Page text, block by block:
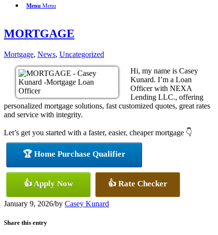
Menu Menu
MORTGAGE
Mortgage, News, Uncategorized
Hi, my name is Casey
Kunard. I’m a Loan
Officer with NEXA
Lending LLC., offering
personalized mortgage solutions, fast customized quotes, great rates
and service with integrity.
Let’s get you started with a faster, easier, cheaper mortgage 👇
🏆 Home Purchase Qualifier
👍 Apply Now 👍 Rate Checker
January 9, 2026/by Casey Kunard
Share this entry